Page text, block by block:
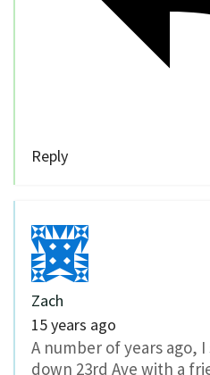
Reply
Zach
15 years ago
A number of years ago,
down 23rd Ave with a